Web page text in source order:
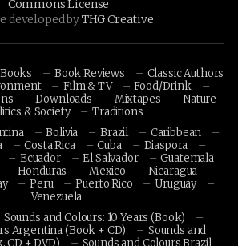
Commons License
developed byTHG Creative
Book Reviews
Classic Authors
Film & TV
Food/Drink
Downloads Mixtapes
Nature
& Society
Traditions
Bolivia Brazil
Caribbean
Costa Rica Cuba
Diaspora
Ecuador El Salvador
Guatemala
Honduras Mexico
Nicaragua
Peru Puerto Rico
Uruguay
Venezuela
Sounds and Colours: 10 Years (Book)
Argentina (Book + CD)
Sounds and
CD + DVD)
Sounds and Colours Brazil